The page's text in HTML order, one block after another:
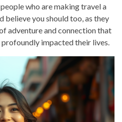
who are making travel a
believe you should too, as they
adventure and connection that
impacted their lives.